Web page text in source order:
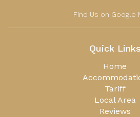
Find Us on Google
Quick Links
Home
Tariff
Local Area
Reviews